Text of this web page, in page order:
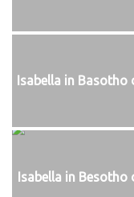
Isabella in Basotho
Isabella in Besotho